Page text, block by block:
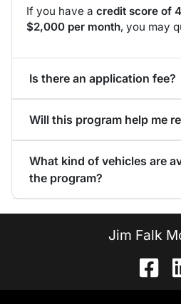
If you have a credit score of
$2,000 per month, you may
Is there an application fee?
Will this program help me
What kind of vehicles are
the program?
Jim Falk